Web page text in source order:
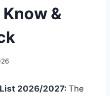
Know &
2026/2027: The